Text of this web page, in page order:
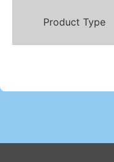
Product Type